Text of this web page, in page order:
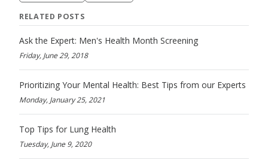
RELATED POSTS
Ask the Expert: Men's Health Month Screening
Friday, June 29, 2018
Prioritizing Your Mental Health: Best Tips from our Experts
Monday, January 25, 2021
Top Tips for Lung Health
Tuesday, June 9, 2020